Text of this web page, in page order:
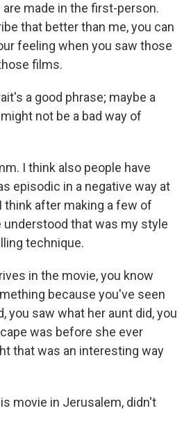
made in the first-person.
that better than me, you can
feeling when you saw those
films.
a good phrase; maybe a
not be a bad way of
I think also people have
episodic in a negative way at
think after making a few of
understood that was my style
technique.
in the movie, you know
because you've seen
you saw what her aunt did, you
was before she ever
that was an interesting way
movie in Jerusalem, didn't